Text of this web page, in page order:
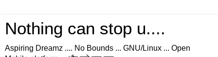
Nothing can stop u....
Aspiring Dreamz .... No Bounds ... GNU/Linux ... Open